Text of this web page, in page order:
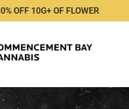
OFF 10G+ OF FLOWER